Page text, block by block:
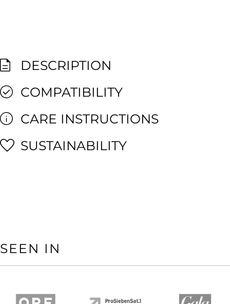
DESCRIPTION
COMPATIBILITY
CARE INSTRUCTIONS
SUSTAINABILITY
SEEN IN